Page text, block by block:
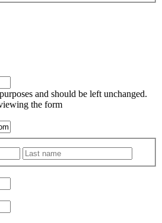
and should be left unchanged.
the form
First